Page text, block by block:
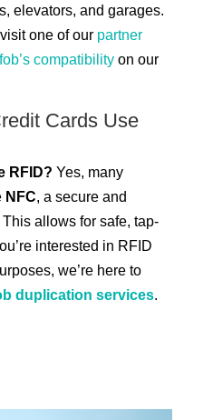
elevators, and garages.
one of our partner
fob’s compatibilityon our
Cards Use
RFID? Yes, many
NFC, a secure and
allows for safe, tap-
interested in RFID
we’re here to
duplication services.